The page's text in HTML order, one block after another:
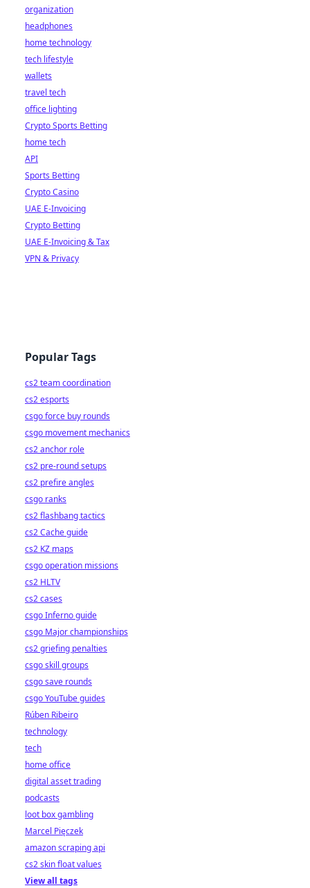
organization
headphones
home technology
tech lifestyle
wallets
travel tech
office lighting
Crypto Sports Betting
home tech
API
Sports Betting
Crypto Casino
UAE E-Invoicing
Crypto Betting
UAE E-Invoicing & Tax
VPN & Privacy
Popular Tags
cs2 team coordination
cs2 esports
csgo force buy rounds
csgo movement mechanics
cs2 anchor role
cs2 pre-round setups
cs2 prefire angles
csgo ranks
cs2 flashbang tactics
cs2 Cache guide
cs2 KZ maps
csgo operation missions
cs2 HLTV
cs2 cases
csgo Inferno guide
csgo Major championships
cs2 griefing penalties
csgo skill groups
csgo save rounds
csgo YouTube guides
Rúben Ribeiro
technology
tech
home office
digital asset trading
podcasts
loot box gambling
Marcel Pięczek
amazon scraping api
cs2 skin float values
View all tags